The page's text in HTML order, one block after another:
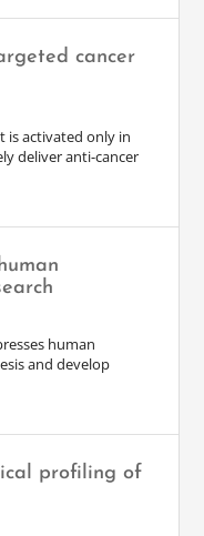
cancer
is activated only in
deliver anti-cancer
human
and develop
profiling of